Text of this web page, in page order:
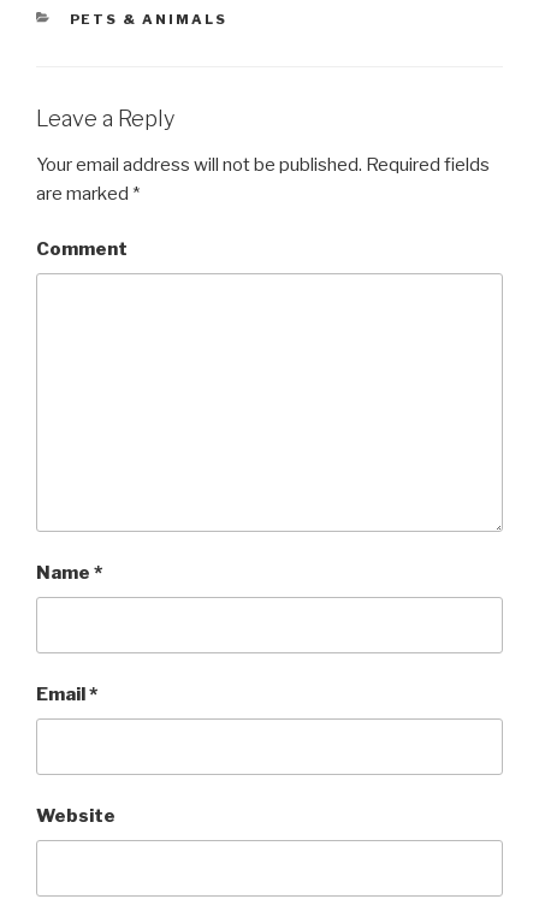
CATEGORIES
PETS & ANIMALS
Leave a Reply
Your email address will not be published. Required fields
are marked *
Comment
Name *
Email *
Website